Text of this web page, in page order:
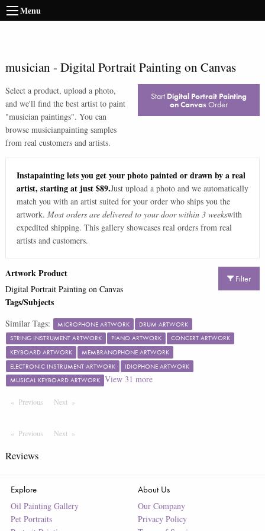
Menu
musician - Digital Portrait Painting on Canvas
Select a product, upload a photo,
and we'll find the best artist to paint
"musician paintings". You can
browse musicianpainting samples
from real customers and artists.
Start Digital Portrait Painting
on Canvas Order
Instapainting lets you get your photo painted or drawn by a real
artist, starting at just $89.Just upload a photo and we automatically
match you with an artist suited for your order who ships you the
artwork. Most orders are delivered to your door within 3 weekswith
expedited shipping. This gallery showcases real orders from real
artists and customers.
Filter
Artwork Product
Digital Portrait Painting on Canvas
Tags/Subjects
Similar Tags: MICROPHONE ARTWORK
DRUM ARTWORK
STRING INSTRUMENT ARTWORK
PIANO ARTWORK
CONCERT ARTWORK
KEYBOARD ARTWORK
MEMBRANOPHONE ARTWORK
ELECTRONIC INSTRUMENT ARTWORK
IDIOPHONE ARTWORK
MUSICAL KEYBOARD ARTWORK View 31 more
Previous PageNextPage
Previous PageNext Page
Reviews
Explore
Oil Painting Gallery
Pet Portraits
About Us
Our Company
Privacy Policy